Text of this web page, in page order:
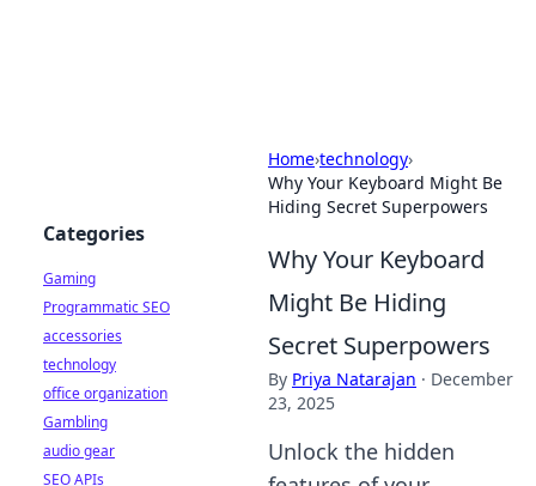
Home›technology›
Why Your Keyboard Might Be
Hiding Secret Superpowers
Why Your Keyboard
Might Be Hiding
Secret Superpowers
By Priya Natarajan · December
23, 2025
Unlock the hidden
Categories
Gaming
Programmatic SEO
accessories
technology
office organization
Gambling
audio gear
SEO APIs